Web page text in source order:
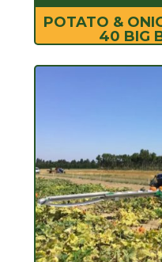
POTATO &
40 BIG